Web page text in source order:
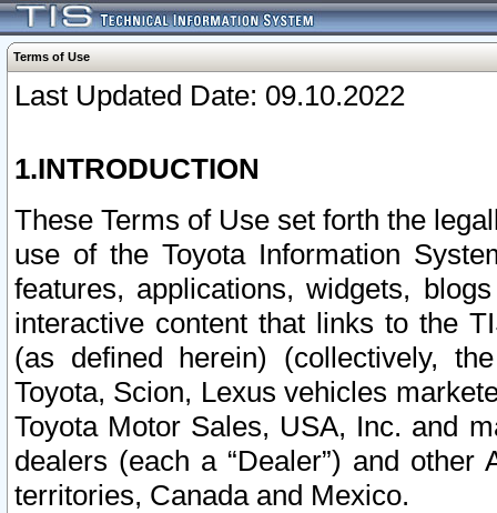
Terms of Use
Last Updated Date: 09.10.2022
1.INTRODUCTION
These Terms of Use set forth the
use of the Toyota Information
features, applications, widgets,
interactive content that links to the
(as defined herein) (collectively,
Toyota, Scion, Lexus vehicles
Toyota Motor Sales, USA, Inc. and
dealers (each a “Dealer”) and
territories, Canada and Mexico.